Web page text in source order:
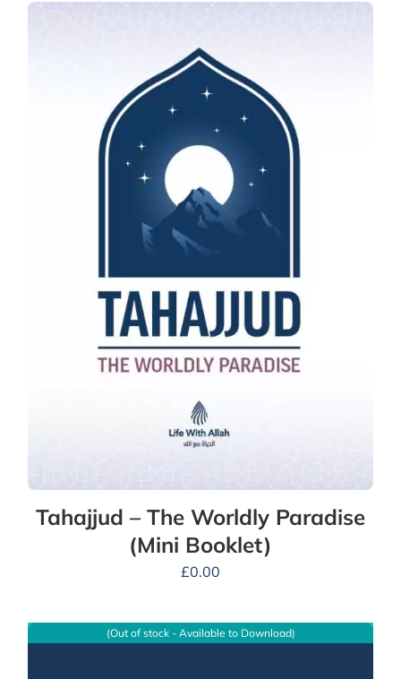
Tahajjud – The Worldly Paradise
(Mini Booklet)
£0.00
(Out of stock - Available to Download)